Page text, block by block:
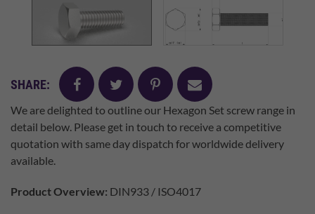
SHARE: facebooktwitter pinterest
mail
We are delighted to outline our Hexagon Set screw range in
detail below. Please get in touch to receive a competitive
quotation with same day dispatch for worldwide delivery
available.
Product Overview: DIN933 / ISO4017